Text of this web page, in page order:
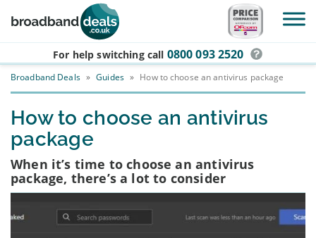
Skip to main content
For help switching call 0800 093 2520
Broadband Deals » Guides » How to choose an antivirus package
How to choose an antivirus
package
When it’s time to choose an antivirus
package, there’s a lot to consider